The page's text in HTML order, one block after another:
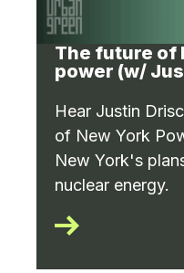
The future of
power (w/
Hear Justin
of New York
New York's
nuclear energy.